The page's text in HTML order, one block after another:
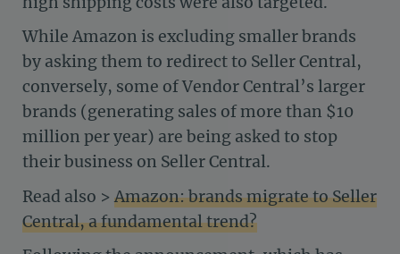
While Amazon is excluding smaller brands
by asking them to redirect to Seller Central,
conversely, some of Vendor Central’s larger
brands (generating sales of more than $10
million per year) are being asked to stop
their business on Seller Central.
Read also > Amazon: brands migrate to Seller
Central, a fundamental trend?